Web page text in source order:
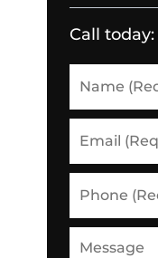
Call today:
(Required)
(Required)
(Required)